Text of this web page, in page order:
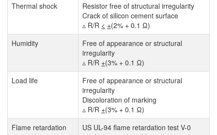
Thermal shock
Resistor free of structural irregularity
Crack of silicon cement surface
▵ R/R < +(2% + 0.1 Ω)
Humidity
Free of appearance or structural
irregularity
▵ R/R +(3% + 0.1 Ω)
Load life
Free of appearance or structural
irregularity
Discoloration of marking
▵ R/R +(3% + 0.1 Ω)
Flame retardation
US UL-94 flame retardation test V-0